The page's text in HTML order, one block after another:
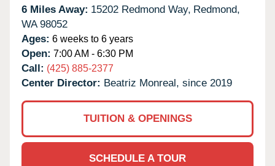
6 Miles Away: 15202 Redmond Way, Redmond,
WA 98052
Ages: 6 weeks to 6 years
Open: 7:00 AM - 6:30 PM
Call: (425) 885-2377
Center Director: Beatriz Monreal, since 2019
TUITION & OPENINGS
SCHEDULE A TOUR